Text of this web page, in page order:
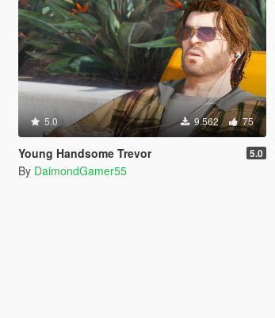
5.0 9.562 75
Young Handsome Trevor 5.0
By DaimondGamer55